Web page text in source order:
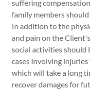
suffering
family members
In addition to the
and pain on the
social activities should
cases involving
which will take a long
recover damages for